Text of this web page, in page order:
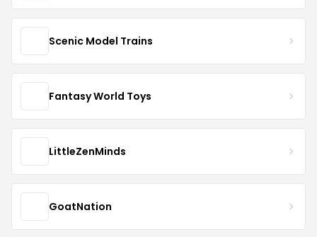
Scenic Model Trains
Fantasy World Toys
LittleZenMinds
GoatNation